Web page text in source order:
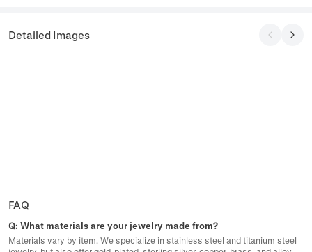
Detailed Images
FAQ
Q: What materials are your jewelry made from?
Materials vary by item. We specialize in stainless steel and titanium steel